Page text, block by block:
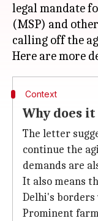
legal mandate
(MSP) and
calling off the
Context
Why does
The letter
continue the
demands are
It also means
Delhi's
Prominent